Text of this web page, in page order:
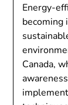
Energy-
becoming
Canada,